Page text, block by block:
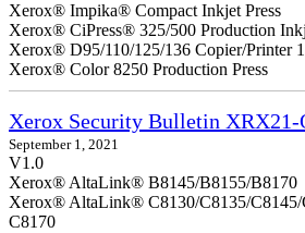
Xerox® Impika® Compact Inkjet Press
Xerox® CiPress® 325/500 Production
Xerox® D95/110/125/136 Copier/Printer
Xerox® Color 8250 Production Press
Xerox Security Bulletin XRX21-
September 1, 2021
V1.0
Xerox® AltaLink® B8145/B8155/B8170
Xerox® AltaLink® C8130/C8135/C8145/
C8170